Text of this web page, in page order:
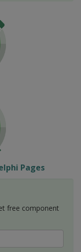
Pages
free component